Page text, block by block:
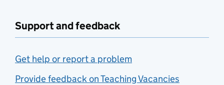
Support and feedback
Get help or report a problem
Provide feedback on Teaching Vacancies